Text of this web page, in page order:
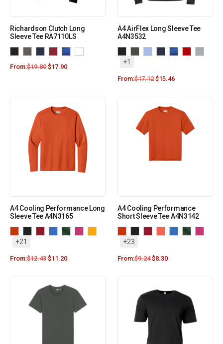
Richardson Clutch Long
Sleeve Tee RA7110LS
From:$19.80 $17.90
A4 AirFlex Long Sleeve Tee
A4N3532
+1
From:$17.12 $15.46
A4 Cooling Performance Long
Sleeve Tee A4N3165
+21
From:$12.43 $11.20
A4 Cooling Performance
Short Sleeve Tee A4N3142
+23
From:$9.24 $8.30